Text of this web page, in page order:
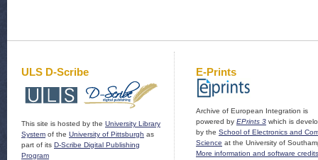
ULS D-Scribe
This site is hosted by the University Library
System of the University of Pittsburgh as
part of its D-Scribe Digital Publishing
Program
E-Prints
Archive of European Integration is
powered by EPrints 3 which is
by the School of Electronics and
Science at the University of
More information and software credits